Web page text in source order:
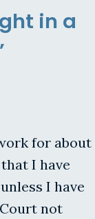
in a
for about
I have
I have
not